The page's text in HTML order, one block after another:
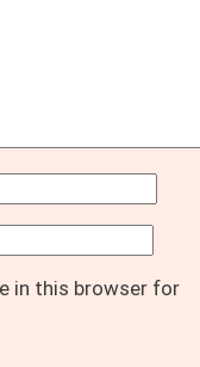
in this browser for